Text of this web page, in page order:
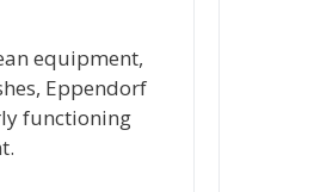
equipment,
Eppendorf
functioning